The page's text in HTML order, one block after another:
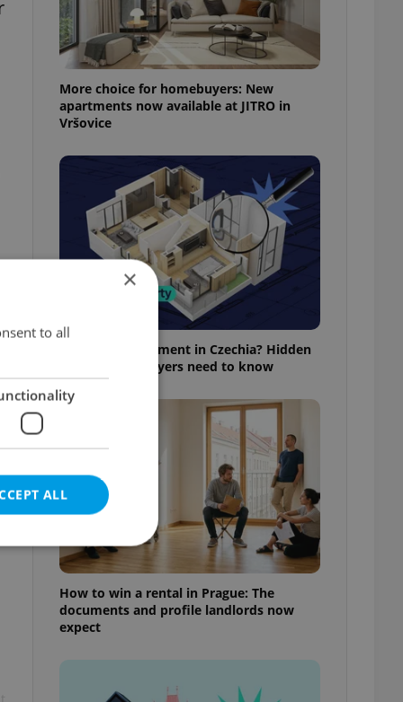
More choice for homebuyers: New
apartments now available at JITRO in
Vršovice
Buying an apartment in Czechia? Hidden
rules foreign buyers need to know
How to win a rental in Prague: The
documents and profile landlords now
expect
×
to all
ALL
cannot be